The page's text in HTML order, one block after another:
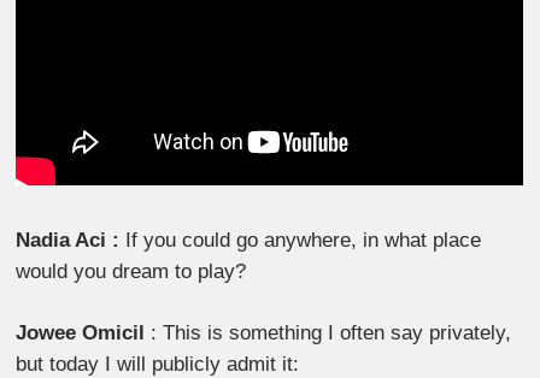
Nadia Aci : If you could go anywhere, in what place
would you dream to play?
Jowee Omicil
: This is something I often say privately,
but today I will publicly admit it: